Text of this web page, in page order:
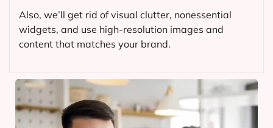
Also, we’ll get rid of visual clutter, nonessential
widgets, and use high-resolution images and
content that matches your brand.